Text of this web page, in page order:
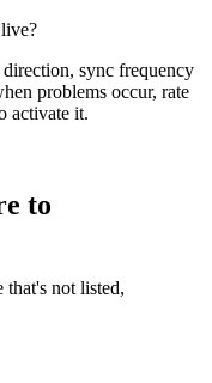
sync frequency
problems occur, rate
activate it.
to
that's not listed,